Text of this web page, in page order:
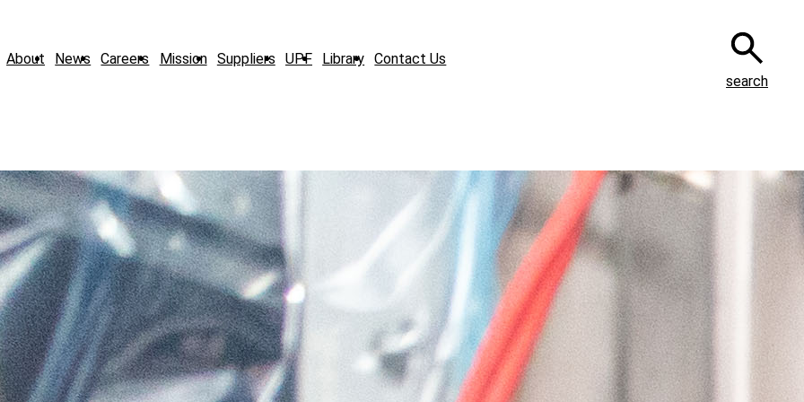
About News Careers Mission Suppliers UPF Library Contact Us
search